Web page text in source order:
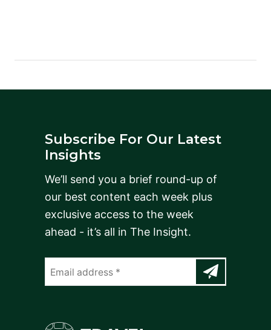
Subscribe For Our Latest
Insights
We’ll send you a brief round-up of
our best content each week plus
exclusive access to the week
ahead - it’s all in The Insight.